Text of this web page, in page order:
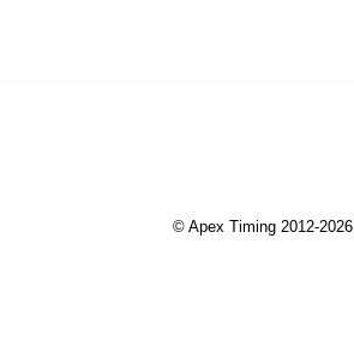
© Apex Timing 2012-2026